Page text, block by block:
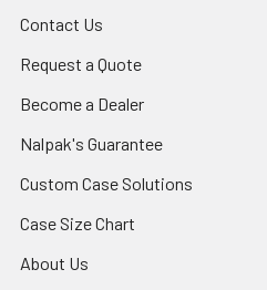
Contact Us
Request a Quote
Become a Dealer
Nalpak's Guarantee
Custom Case Solutions
Case Size Chart
About Us